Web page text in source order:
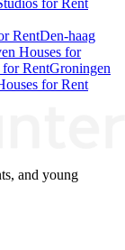
for Rent
RentDen-haag
Houses for
for RentGroningen
for Rent
and young